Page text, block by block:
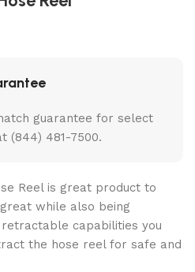
guarantee for select
(844) 481-7500.
Reel is great product to
while also being
capabilities you
the hose reel for safe and